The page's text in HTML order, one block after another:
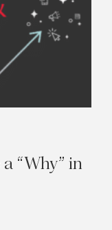
a “Why” in